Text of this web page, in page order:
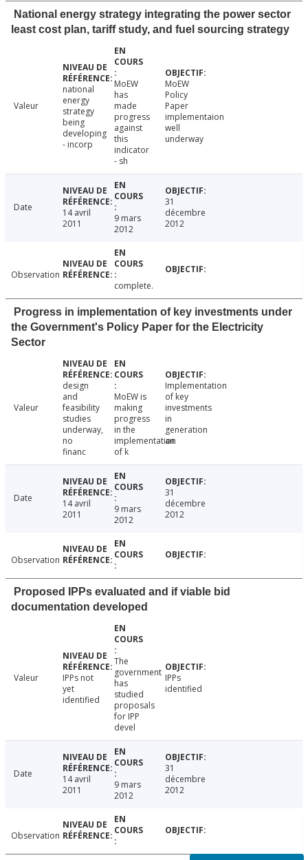
National energy strategy integrating the power sector
least cost plan, tariff study, and fuel sourcing strategy
Valeur
national
energy
strategy
being
developing
- incorp
MoEW
has
made
progress
against
this
indicator
- sh
MoEW
Policy
Paper
implementaion
well
underway
Date
14 avril
2011
9 mars
2012
31
décembre
2012
Observation
complete.
Progress in implementation of key investments under
the Government's Policy Paper for the Electricity
Sector
Valeur
design
and
feasibility
studies
underway,
no
financ
MoEW is
making
progress
in the
implementation
of k
Implementation
of key
investments
in
generation
an
Date
14 avril
2011
9 mars
2012
31
décembre
2012
Observation
Proposed IPPs evaluated and if viable bid
documentation developed
Valeur
IPPs not
yet
identified
The
government
has
studied
proposals
for IPP
devel
IPPs
identified
Date
14 avril
2011
9 mars
2012
31
décembre
2012
Observation